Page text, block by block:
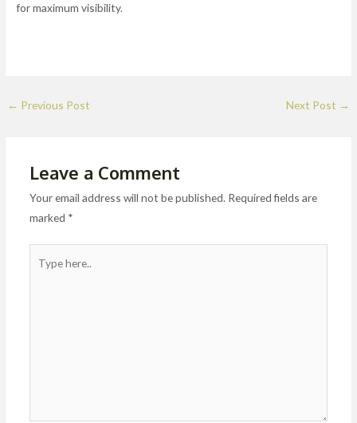
for maximum visibility.
← Previous Post Next Post →
Leave a Comment
Your email address will not be published. Required fields are
marked *
here..